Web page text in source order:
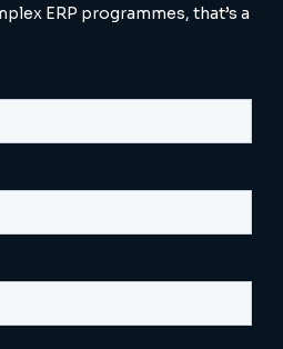
ERP programmes, that’s a